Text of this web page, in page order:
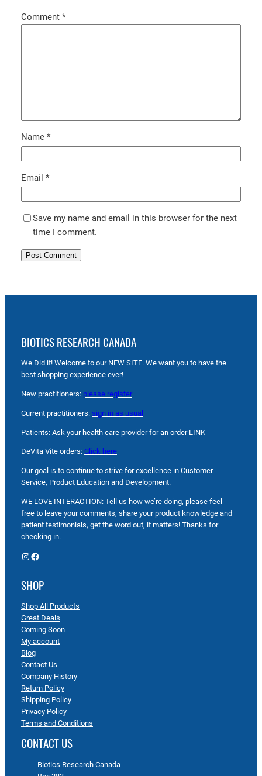
Comment *
Name *
Email *
Save my name and email in this browser for the next
time I comment.
BIOTICS RESEARCH CANADA
We Did it! Welcome to our NEW SITE. We want you to have the
best shopping experience ever!
New practitioners: please register
Current practitioners: sign in as usual
Patients: Ask your health care provider for an order LINK
DeVita Vite orders: Click here
Our goal is to continue to strive for excellence in Customer
Service, Product Education and Development.
WE LOVE INTERACTION: Tell us how we’re doing, please feel
free to leave your comments, share your product knowledge and
patient testimonials, get the word out, it matters! Thanks for
checking in.
Instagram Facebook
SHOP
Shop All Products
Great Deals
Coming Soon
My account
Blog
Contact Us
Company History
Return Policy
Shipping Policy
Privacy Policy
Terms and Conditions
CONTACT US
Biotics Research Canada